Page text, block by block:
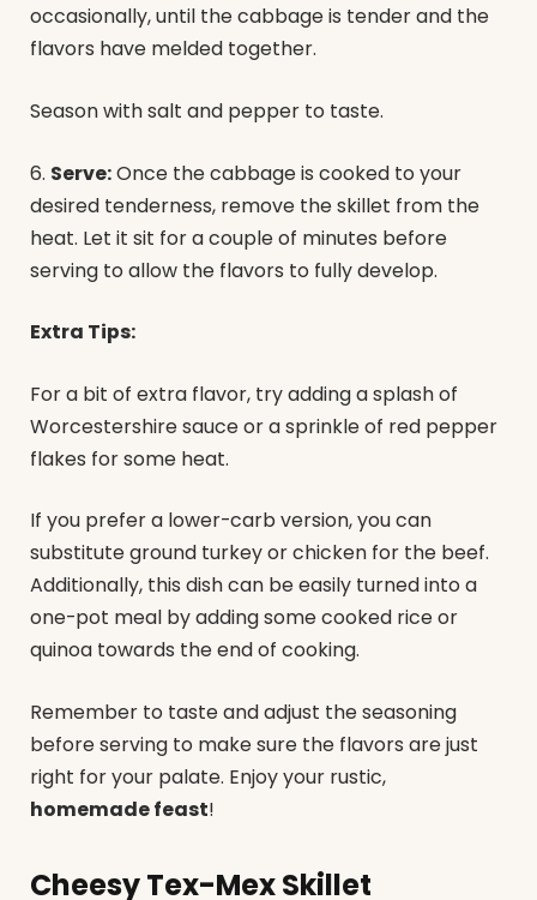
occasionally, until the cabbage is tender and the
flavors have melded together.
Season with salt and pepper to taste.
6. Serve:Once the cabbage is cooked to your
desired tenderness, remove the skillet from the
heat. Let it sit for a couple of minutes before
serving to allow the flavors to fully develop.
Extra Tips:
For a bit of extra flavor, try adding a splash of
Worcestershire sauce or a sprinkle of red pepper
flakes for some heat.
If you prefer a lower-carb version, you can
substitute ground turkey or chicken for the beef.
Additionally, this dish can be easily turned into a
one-pot meal by adding some cooked rice or
quinoa towards the end of cooking.
Remember to taste and adjust the seasoning
before serving to make sure the flavors are just
right for your palate. Enjoy your rustic,
homemade feast!
Cheesy Tex-Mex Skillet